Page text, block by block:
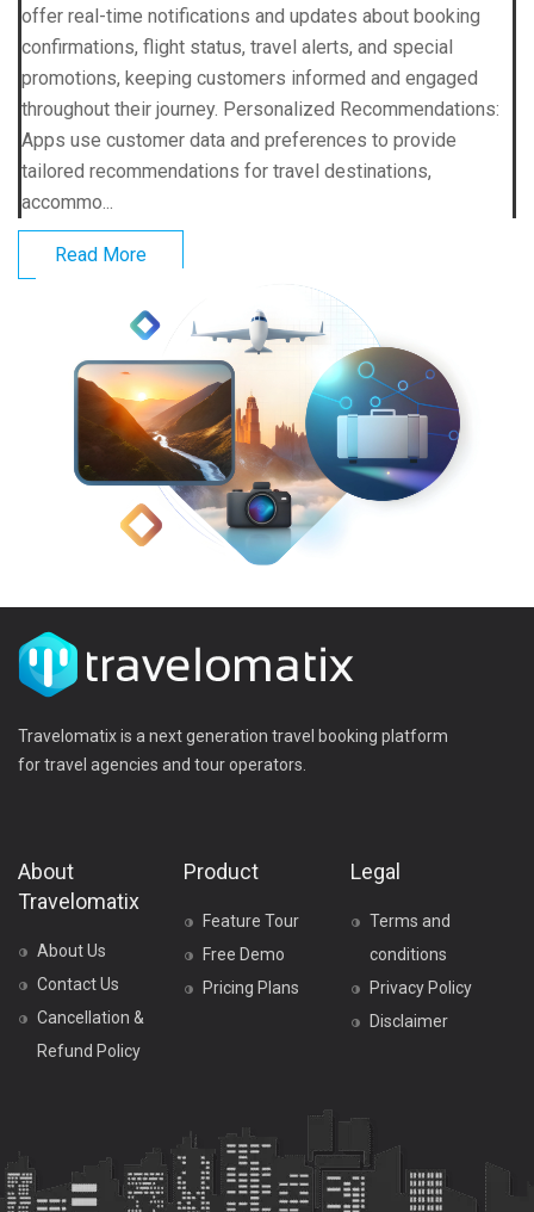
offer real-time notifications and updates about booking
confirmations, flight status, travel alerts, and special
promotions, keeping customers informed and engaged
throughout their journey. Personalized Recommendations:
Apps use customer data and preferences to provide
tailored recommendations for travel destinations,
accommo...
Read More
Travelomatix is a next generation travel booking platform
for travel agencies and tour operators.
About
Travelomatix
About Us
Contact Us
Cancellation &
Refund Policy
Product
Feature Tour
Free Demo
Pricing Plans
Legal
Terms and
conditions
Privacy Policy
Disclaimer